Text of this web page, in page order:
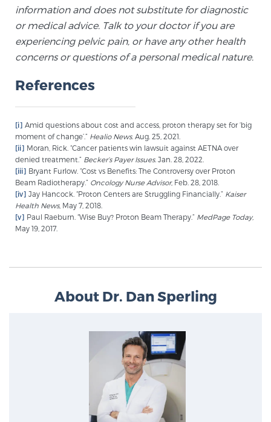
information and does not substitute for diagnostic
or medical advice. Talk to your doctor if you are
experiencing pelvic pain, or have any other health
concerns or questions of a personal medical nature.
References
[i] Amid questions about cost and access, proton therapy set for ‘big
moment of change’.” Healio News. Aug. 25, 2021.
[ii] Moran, Rick. “Cancer patients win lawsuit against AETNA over
denied treatment.” Becker’s Payer Issues. Jan. 28, 2022.
[iii] Bryant Furlow. “Cost vs Benefits: The Controversy over Proton
Beam Radiotherapy.” Oncology Nurse Advisor, Feb. 28, 2018.
[iv] Jay Hancock. “Proton Centers are Struggling Financially.” Kaiser
Health News, May 7, 2018.
[v] Paul Raeburn. “Wise Buy? Proton Beam Therapy.” MedPage Today,
May 19, 2017.
About Dr. Dan Sperling